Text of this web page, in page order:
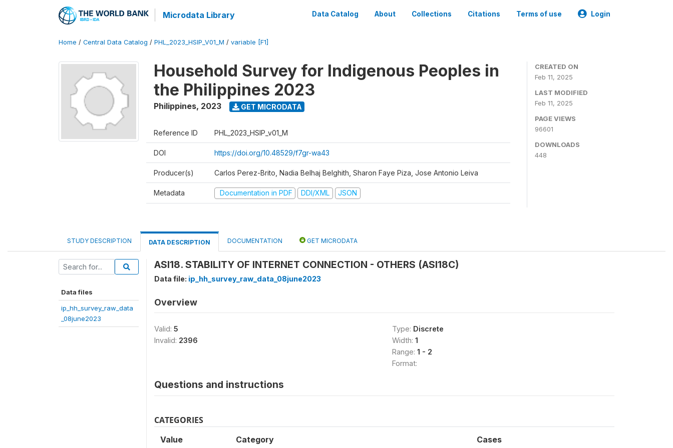
Microdata Library Data Catalog About Collections Citations Terms of use Login
Home / Central Data Catalog / PHL_2023_HSIP_V01_M / variable [F1]
Household Survey for Indigenous Peoples in
the Philippines 2023
Philippines, 2023 GET MICRODATA
Reference ID PHL_2023_HSIP_v01_M
DOI https://doi.org/10.48529/f7gr-wa43
Producer(s) Carlos Perez-Brito, Nadia Belhaj Belghith, Sharon Faye Piza, Jose Antonio Leiva
Metadata Documentation in PDF DDI/XML JSON
CREATED ON
Feb 11, 2025
LAST MODIFIED
Feb 11, 2025
PAGE VIEWS
96601
DOWNLOADS
448
STUDY DESCRIPTION DATA DESCRIPTION DOCUMENTATION GET MICRODATA
Data files
ip_hh_survey_raw_data
_08june2023
ASI18. STABILITY OF INTERNET CONNECTION - OTHERS (ASI18C)
Data file: ip_hh_survey_raw_data_08june2023
Overview
Valid: 5
Invalid: 2396
Type: Discrete
Width: 1
Range: 1 - 2
Format:
Questions and instructions
CATEGORIES
Value Category Cases